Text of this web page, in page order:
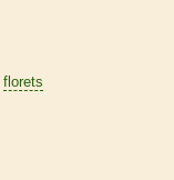
florets